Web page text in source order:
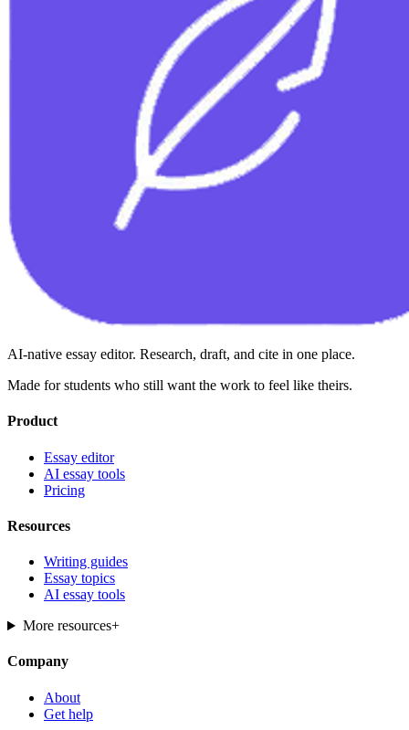
AI-native essay editor. Research, draft, and cite in one place.
Made for students who still want the work to feel like theirs.
Product
Essay editor
AI essay tools
Pricing
Resources
Writing guides
Essay topics
AI essay tools
More resources+
Company
About
Get help